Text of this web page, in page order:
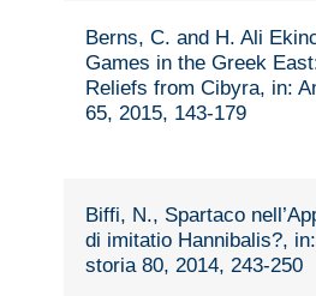
Berns, C. and H. Ali
Games in the Greek
Reliefs from Cibyra, in:
65, 2015, 143-179
Biffi, N., Spartaco
di imitatio Hannibalis?,
storia 80, 2014, 243-250